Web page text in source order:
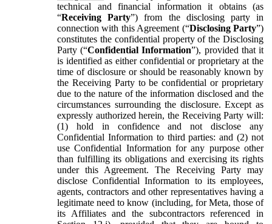
technical and financial information it obtains (as
“Receiving Party”) from the disclosing party in
connection with this Agreement (“Disclosing Party”)
constitutes the confidential property of the Disclosing
Party (“Confidential Information”), provided that it
is identified as either confidential or proprietary at the
time of disclosure or should be reasonably known by
the Receiving Party to be confidential or proprietary
due to the nature of the information disclosed and the
circumstances surrounding the disclosure. Except as
expressly authorized herein, the Receiving Party will:
(1) hold in confidence and not disclose any
Confidential Information to third parties: and (2) not
use Confidential Information for any purpose other
than fulfilling its obligations and exercising its rights
under this Agreement. The Receiving Party may
disclose Confidential Information to its employees,
agents, contractors and other representatives having a
legitimate need to know (including, for Meta, those of
its Affiliates and the subcontractors referenced in